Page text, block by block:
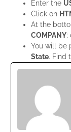
Enter the
Click on
At the
COMPANY;
You will be
State. Find